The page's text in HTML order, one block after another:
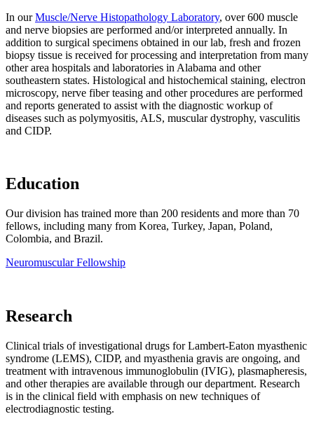
In ourMuscle/Nerve Histopathology Laboratory, over 600 muscle
and nerve biopsies are performed and/or interpreted annually. In
addition to surgical specimens obtained in our lab, fresh and frozen
biopsy tissue is received for processing and interpretation from many
other area hospitals and laboratories in Alabama and other
southeastern states. Histological and histochemical staining, electron
microscopy, nerve fiber teasing and other procedures are performed
and reports generated to assist with the diagnostic workup of
diseases such as polymyositis, ALS, muscular dystrophy, vasculitis
and CIDP.
Education
Our division has trained more than 200 residents and more than 70
fellows, including many from Korea, Turkey, Japan, Poland,
Colombia, and Brazil.
Neuromuscular Fellowship
Research
Clinical trials of investigational drugs for Lambert-Eaton myasthenic
syndrome (LEMS), CIDP, and myasthenia gravis are ongoing, and
treatment with intravenous immunoglobulin (IVIG), plasmapheresis,
and other therapies are available through our department. Research
is in the clinical field with emphasis on new techniques of
electrodiagnostic testing.